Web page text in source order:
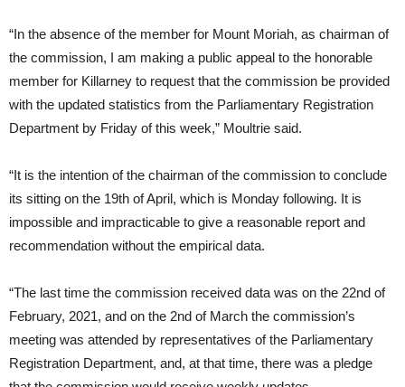
“In the absence of the member for Mount Moriah, as chairman of
the commission, I am making a public appeal to the honorable
member for Killarney to request that the commission be provided
with the updated statistics from the Parliamentary Registration
Department by Friday of this week,” Moultrie said.
“It is the intention of the chairman of the commission to conclude
its sitting on the 19th of April, which is Monday following. It is
impossible and impracticable to give a reasonable report and
recommendation without the empirical data.
“The last time the commission received data was on the 22nd of
February, 2021, and on the 2nd of March the commission’s
meeting was attended by representatives of the Parliamentary
Registration Department, and, at that time, there was a pledge